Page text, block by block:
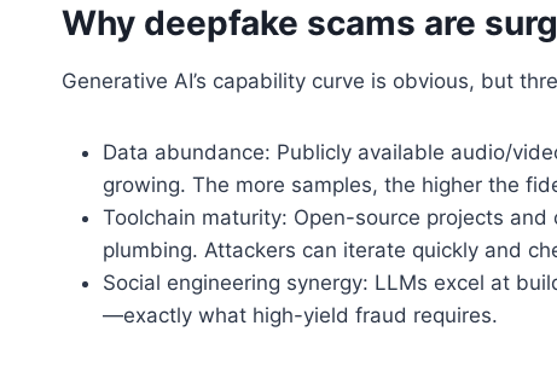
Why deepfake scams are
Generative AI’s capability curve is obvious, but
Data abundance: Publicly available audio/
growing. The more samples, the higher the
Toolchain maturity: Open-source projects
plumbing. Attackers can iterate quickly and
Social engineering synergy: LLMs excel at
—exactly what high-yield fraud requires.